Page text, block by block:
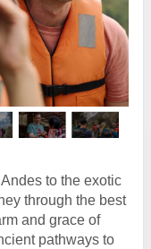
to the exotic
through the best
and grace of
pathways to